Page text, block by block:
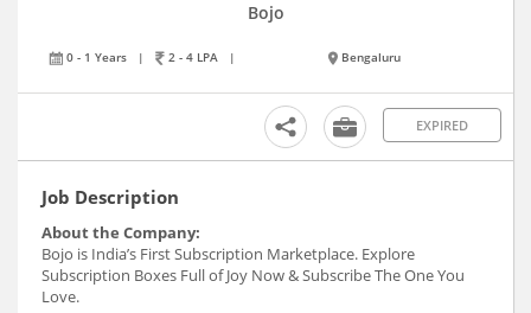
Bojo
0 - 1 Years | 2 - 4 LPA | Bengaluru
EXPIRED
Job Description
About the Company:
Bojo is India’s First Subscription Marketplace. Explore
Subscription Boxes Full of Joy Now & Subscribe The One You
Love.